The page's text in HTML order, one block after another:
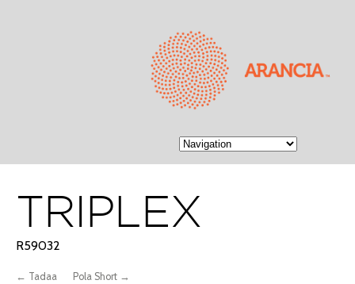
TRIPLEX
R59032
← Tadaa Pola Short →